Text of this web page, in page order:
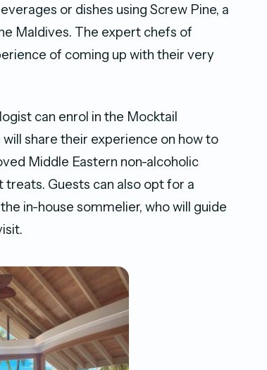
or dishes using Screw Pine, a
Maldives. The expert chefs of
of coming up with their very
can enrol in the Mocktail
share their experience on how to
Middle Eastern non-alcoholic
Guests can also opt for a
in-house sommelier, who will guide